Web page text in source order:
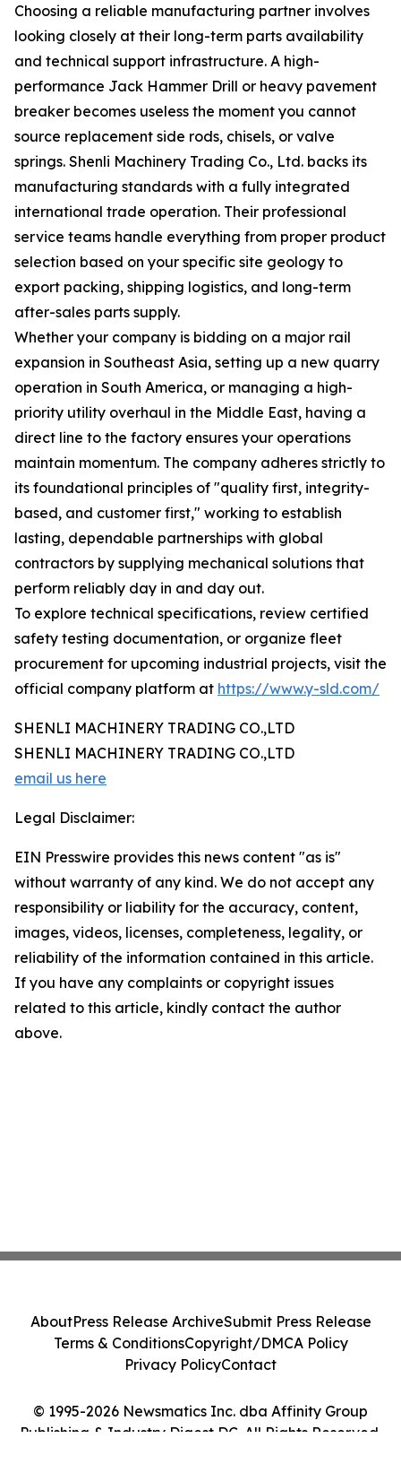
Choosing a reliable manufacturing partner involves
looking closely at their long-term parts availability
and technical support infrastructure. A high-
performance Jack Hammer Drill or heavy pavement
breaker becomes useless the moment you cannot
source replacement side rods, chisels, or valve
springs. Shenli Machinery Trading Co., Ltd. backs its
manufacturing standards with a fully integrated
international trade operation. Their professional
service teams handle everything from proper product
selection based on your specific site geology to
export packing, shipping logistics, and long-term
after-sales parts supply.
Whether your company is bidding on a major rail
expansion in Southeast Asia, setting up a new quarry
operation in South America, or managing a high-
priority utility overhaul in the Middle East, having a
direct line to the factory ensures your operations
maintain momentum. The company adheres strictly to
its foundational principles of "quality first, integrity-
based, and customer first," working to establish
lasting, dependable partnerships with global
contractors by supplying mechanical solutions that
perform reliably day in and day out.
To explore technical specifications, review certified
safety testing documentation, or organize fleet
procurement for upcoming industrial projects, visit the
official company platform at https://www.y-sld.com/
SHENLI MACHINERY TRADING CO.,LTD
SHENLI MACHINERY TRADING CO.,LTD
email us here
Legal Disclaimer:
EIN Presswire provides this news content "as is"
without warranty of any kind. We do not accept any
responsibility or liability for the accuracy, content,
images, videos, licenses, completeness, legality, or
reliability of the information contained in this article.
If you have any complaints or copyright issues
related to this article, kindly contact the author
above.
© 1995-2026 Newsmatics Inc. dba Affinity Group
Publishing & Industry Digest DC. All Rights Reserved.
AboutPress Release ArchiveSubmit Press Release
Terms & ConditionsCopyright/DMCA Policy
Privacy PolicyContact